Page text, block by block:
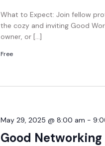
What to Expect: Join fellow
the cozy and inviting Good
owner, or […]
Free
Good
May 29, 2025 @ 8:00 am -